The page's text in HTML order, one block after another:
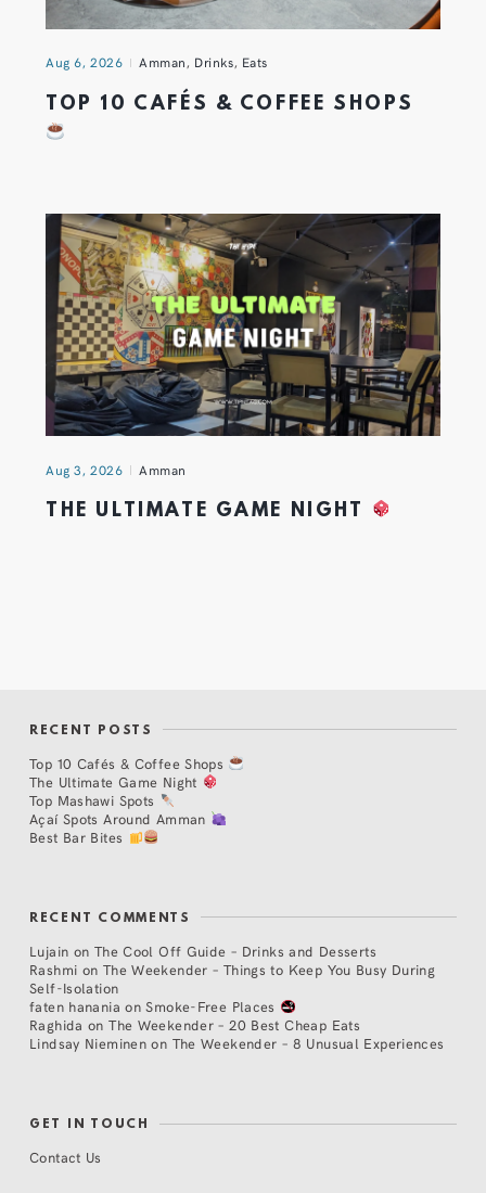
Aug 6, 2026 Amman, Drinks, Eats
TOP 10 CAFÉS & COFFEE SHOPS
Aug 3, 2026 Amman
THE ULTIMATE GAME NIGHT
RECENT POSTS
Top 10 Cafés & Coffee Shops
The Ultimate Game Night
Top Mashawi Spots
Açaí Spots Around Amman
Best Bar Bites
RECENT COMMENTS
Lujain on The Cool Off Guide – Drinks and Desserts
Rashmi on The Weekender – Things to Keep You Busy During
Self-Isolation
faten hanania onSmoke-Free Places
Raghida onThe Weekender – 20 Best Cheap Eats
Lindsay Nieminen on The Weekender – 8 Unusual Experiences
GET IN TOUCH
Contact Us